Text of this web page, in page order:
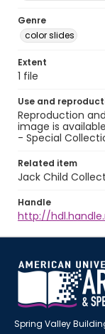
Genre
color slides
Extent
1 file
Use and
Reproduction
image is
- Special
Related item
Jack Child
Handle
http://
Spring Valley